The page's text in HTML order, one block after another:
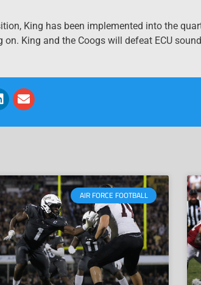
King has been implemented into the
King and the Coogs will defeat ECU
AIR FORCE FOOTBALL